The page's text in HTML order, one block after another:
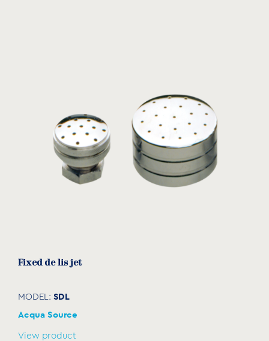
Fixed de lis jet
MODEL: SDL
Acqua Source
View product